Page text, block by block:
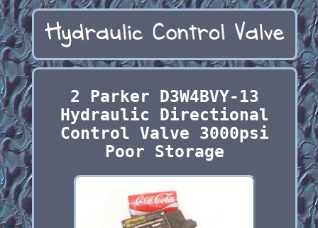
2 Parker D3W4BVY-13
Hydraulic Directional
Control Valve 3000psi
Poor Storage